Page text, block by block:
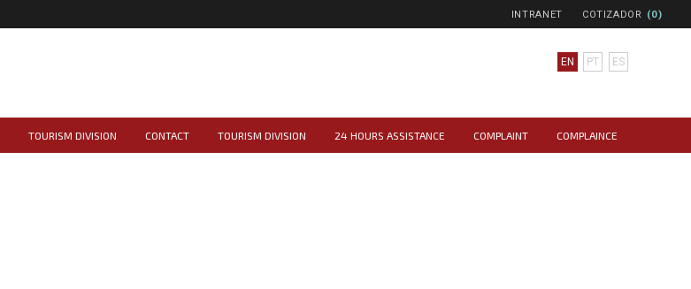
INTRANET COTIZADOR (0)
EN PT ES
TOURISM DIVISION CONTACT TOURISM DIVISION 24 HOURS ASSISTANCE COMPLAINT COMPLAINCE